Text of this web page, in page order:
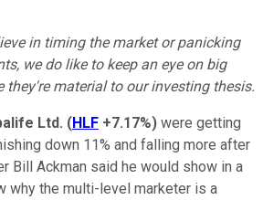
in timing the market or panicking
we do like to keep an eye on big
they're material to our investing thesis.
Ltd. (HLF +7.17%) were getting
down 11% and falling more after
Bill Ackman said he would show in a
why the multi-level marketer is a